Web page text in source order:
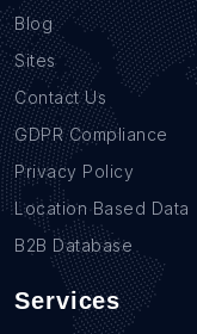
Blog
Sites
Contact Us
GDPR Compliance
Privacy Policy
Location Based Data
B2B Database
Services